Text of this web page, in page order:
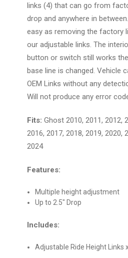
links (4) that can go from
drop and anywhere in
easy as removing the factory
our adjustable links. The
button or switch still works
base line is changed. Vehicle
OEM Links without any
Will not produce any error
Fits: Ghost 2010, 2011, 2012,
2016, 2017, 2018, 2019, 2020,
2024
Features:
Multiple height adjustment
Up to 2.5" Drop
Includes:
Adjustable Ride Height Links